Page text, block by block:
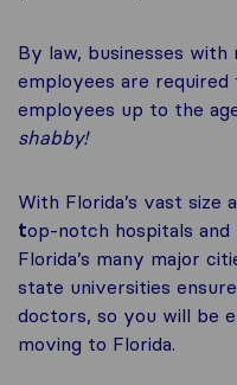
By law, businesses
employees are
employees up to the
shabby!
With Florida’s vast size
top-notch hospitals
Florida’s many major
state universities
doctors, so you will be
moving to Florida.